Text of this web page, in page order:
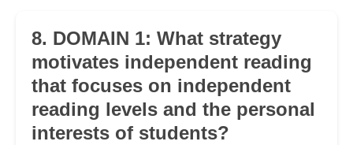
8. DOMAIN 1: What strategy
motivates independent reading
that focuses on independent
reading levels and the personal
interests of students?